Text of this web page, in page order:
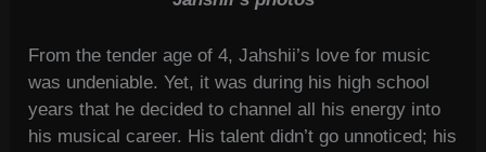
From the tender age of 4, Jahshii’s love for music
was undeniable. Yet, it was during his high school
years that he decided to channel all his energy into
his musical career. His talent didn’t go unnoticed; his